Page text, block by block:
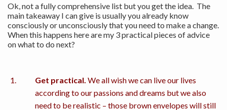
Ok, not a fully comprehensive list but you get the idea. The
main takeaway I can give is usually you already know
consciously or unconsciously that you need to make a change.
When this happens here are my 3 practical pieces of advice
on what to do next?
Get practical. We all wish we can live our lives
according to our passions and dreams but we also
need to be realistic – those brown envelopes will still